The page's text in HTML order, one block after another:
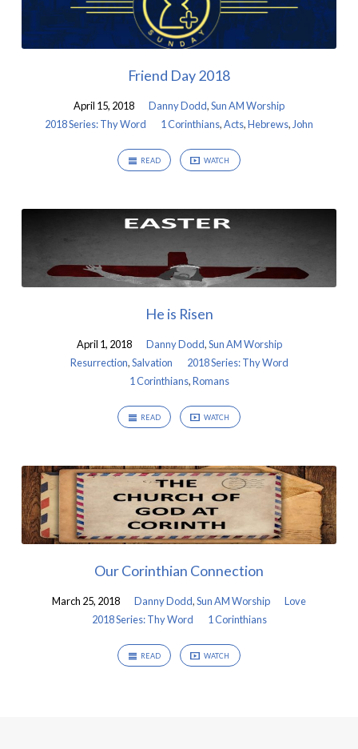
Friend Day 2018
April 15, 2018 Danny Dodd,Sun AM Worship
2018 Series: Thy Word
1 Corinthians,Acts,Hebrews, John
READ WATCH
He is Risen
April 1, 2018 Danny Dodd,Sun AM Worship
Resurrection,Salvation
2018 Series: Thy Word
1 Corinthians,Romans
READ WATCH
Our Corinthian Connection
March 25, 2018 Danny Dodd,Sun AM Worship
Love
2018 Series: Thy Word
1 Corinthians
READ WATCH